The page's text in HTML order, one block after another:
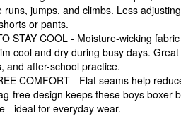
runs, jumps, and climbs. Less
or pants.
STAY COOL - Moisture-wicking
cool and dry during busy days.
and after-school practice.
COMFORT - Flat seams help
free design keeps these boys boxer
- ideal for everyday wear.